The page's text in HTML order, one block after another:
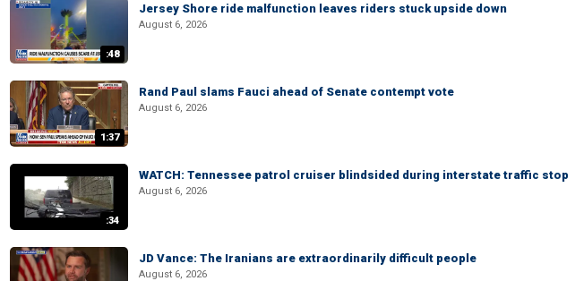
:48
Jersey Shore ride malfunction leaves riders stuck upside down
August 6, 2026
1:37
Rand Paul slams Fauci ahead of Senate contempt vote
August 6, 2026
:34
WATCH: Tennessee patrol cruiser blindsided during interstate traffic stop
August 6, 2026
JD Vance: The Iranians are extraordinarily difficult people
August 6, 2026